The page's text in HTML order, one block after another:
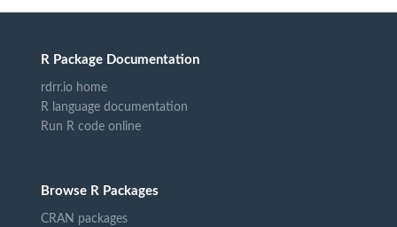
R Package Documentation
rdrr.io home
R language documentation
Run R code online
Browse R Packages
CRAN packages